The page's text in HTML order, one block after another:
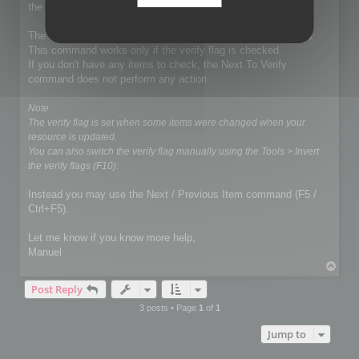
the exportation.
The demo mode does not affect the Next To Verify command.
This command works only if the verify flag is checked.
If you don't have any items to check, the Next To Verify
command does not perform any action.
Note
The verify flag is set when some items were changed when your
resource is updated.
You can also switch the verify flag manually using the Tools > Invert
the verify flags (F10):
Instead you may use the Next / Previous Item command (F5 /
Ctrl+F5).
Let me know if you know more help,
Manuel
Post Reply
3 posts • Page 1 of 1
Jump to